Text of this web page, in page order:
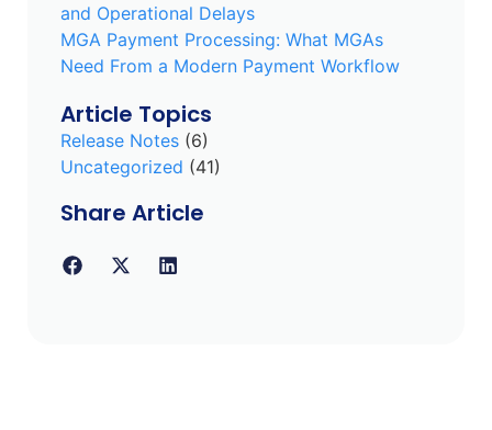
and Operational Delays
MGA Payment Processing: What MGAs
Need From a Modern Payment Workflow
Article Topics
Release Notes (6)
Uncategorized (41)
Share Article